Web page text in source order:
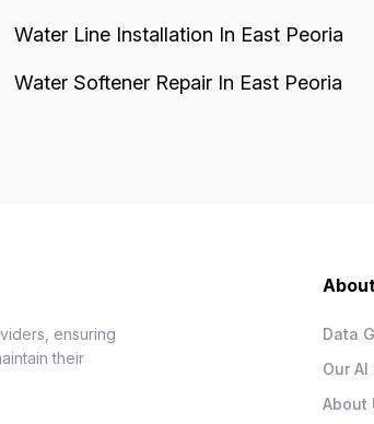
Water Line Installation In East Peoria
Water Softener Repair In East Peoria
ensuring
their
Data
Our AI
About